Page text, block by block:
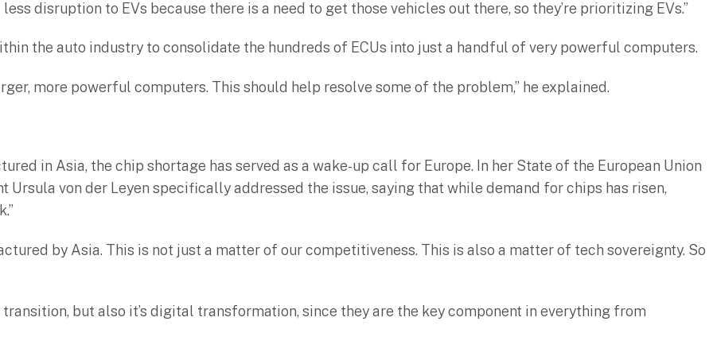
disruption to EVs because there is a need to get those vehicles out there, so they’re prioritizing EVs.”
the auto industry to consolidate the hundreds of ECUs into just a handful of very powerful computers.
more powerful computers. This should help resolve some of the problem,” he explained.
in Asia, the chip shortage has served as a wake-up call for Europe. In her State of the European Union
Ursula von der Leyen specifically addressed the issue, saying that while demand for chips has risen,
by Asia. This is not just a matter of our competitiveness. This is also a matter of tech sovereignty. So
but also it’s digital transformation, since they are the key component in everything from